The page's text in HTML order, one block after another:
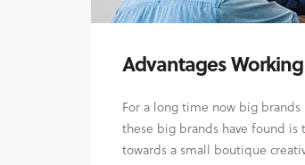
Advantages
For a long time now big
these big brands have found is
towards a small boutique